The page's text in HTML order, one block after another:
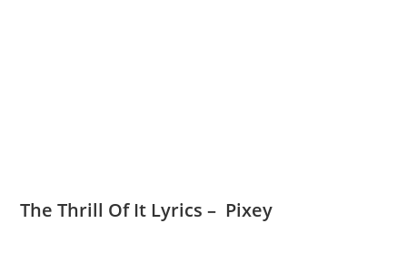
The Thrill Of It Lyrics – Pixey